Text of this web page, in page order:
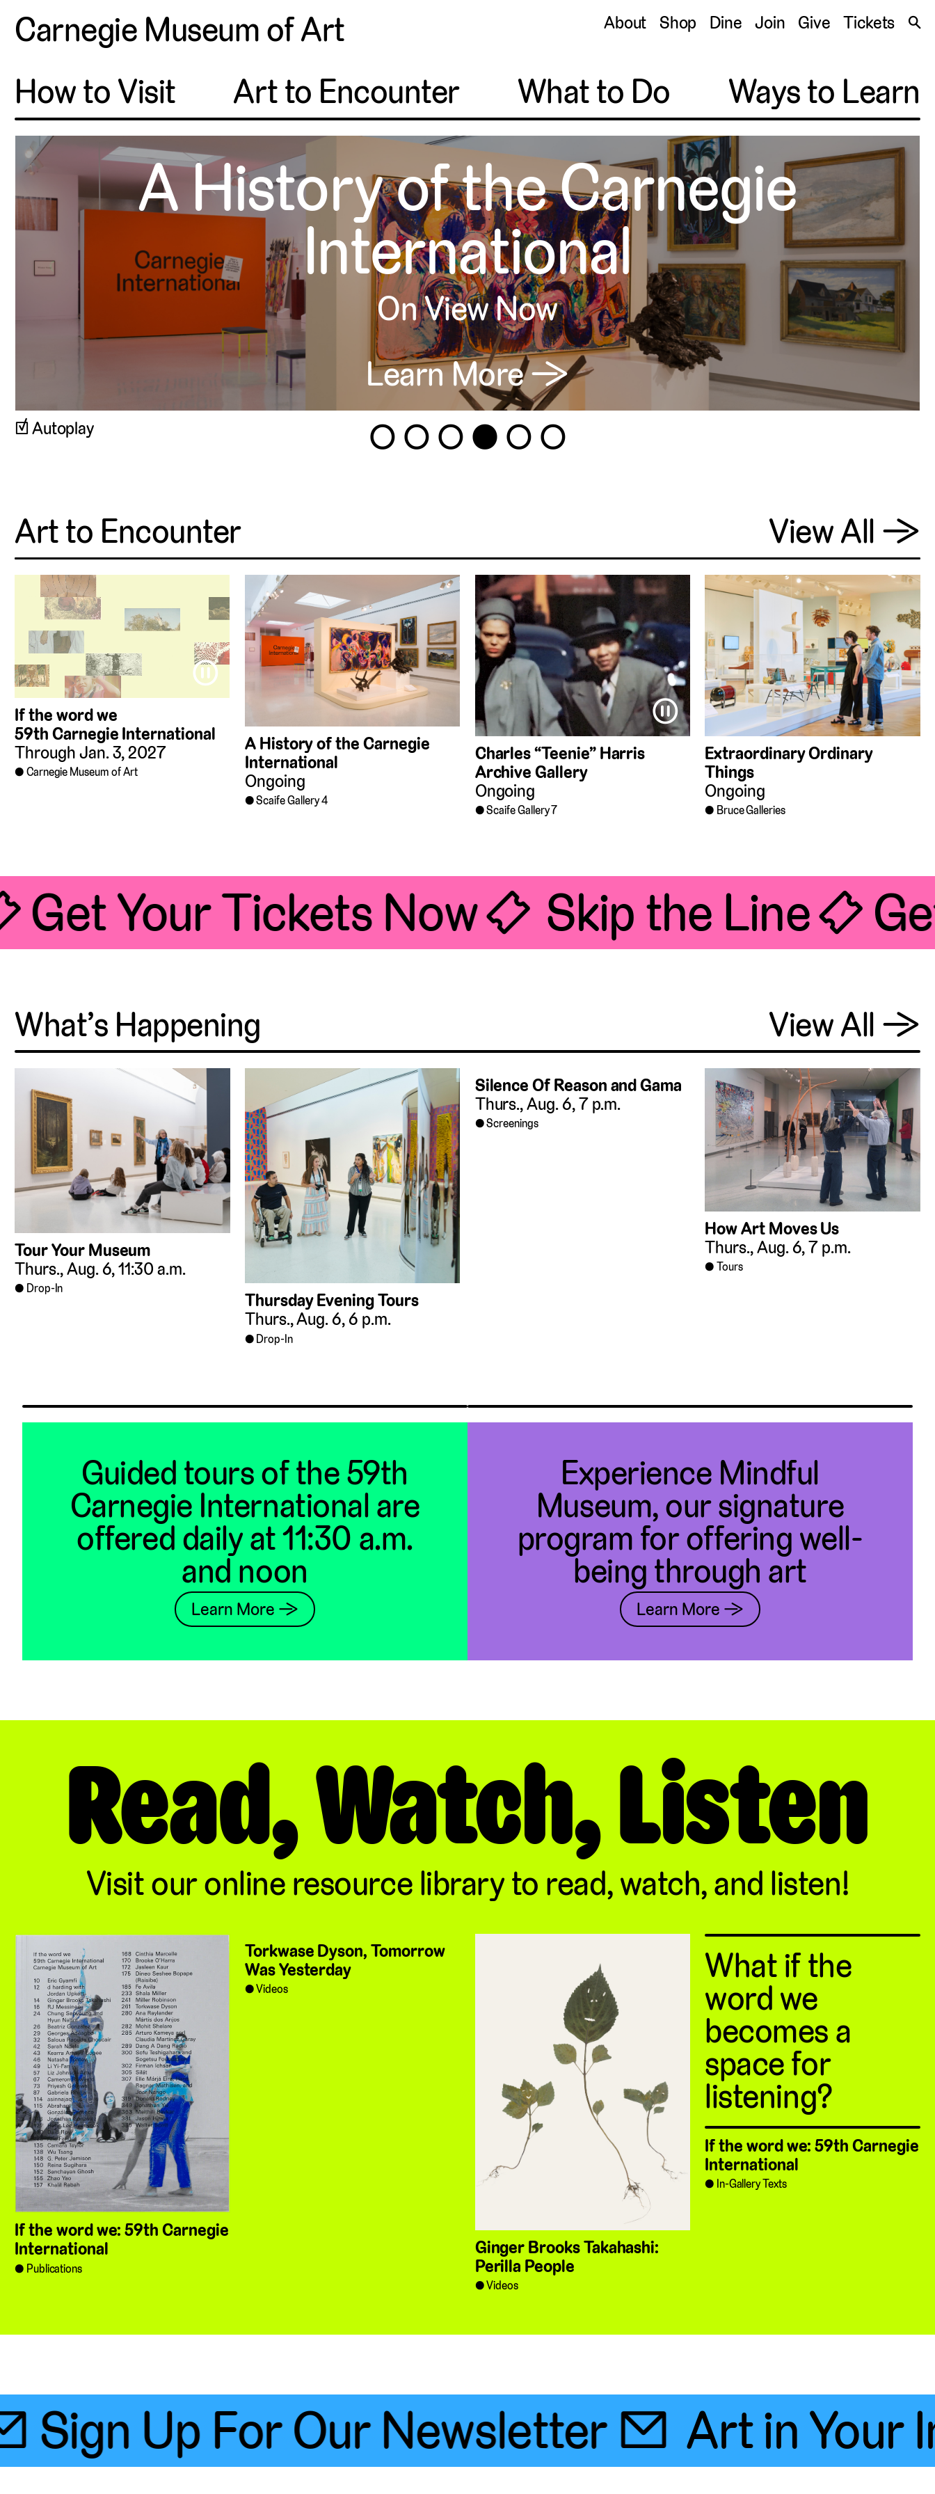
Carnegie Museum of Art About Shop Dine Join Give Tickets 🔍
How to Visit Art to Encounter What to Do Ways to Learn
A History of the Carnegie
International
On View Now
Learn More →
Autoplay 1 2 3 4 5
Art to Encounter View All →
⏸
If the word we
59th Carnegie International
Through Jan. 3, 2027
Carnegie Museum of Art
A History of the Carnegie
International
Ongoing
Scaife Gallery 4
⏸
Charles “Teenie” Harris
Archive Gallery
Ongoing
Scaife Gallery 7
Extraordinary Ordinary
Things
Ongoing
Bruce Galleries
Your Tickets Now 🎟Skip the Line 🎟
What’s Happening View All →
Tour Your Museum
Thurs., Aug. 6, 11:30 a.m.
Drop-In
Thursday Evening Tours
Thurs., Aug. 6, 6 p.m.
Drop-In
Silence Of Reason and Gama
Thurs., Aug. 6, 7 p.m.
Screenings
How Art Moves Us
Thurs., Aug. 6, 7 p.m.
Tours
Guided tours of the 59th
Carnegie International are
offered daily at 11:30 a.m.
and noon
Learn More →
Experience Mindful
Museum, our signature
program for offering well-
being through art
Learn More →
Read, Watch, Listen
Visit our online resource library to read, watch, and listen!
If the word we: 59th Carnegie
International
Publications
Torkwase Dyson, Tomorrow
Was Yesterday
Videos
Ginger Brooks Takahashi:
Perilla People
Videos
What if the
word we
becomes a
space for
listening?
If the word we: 59th Carnegie
International
In-Gallery Texts
Up For Our Newsletter 📧Art in Your